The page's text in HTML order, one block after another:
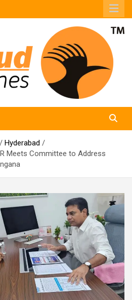
Hyderabad
Meets Committee to Address